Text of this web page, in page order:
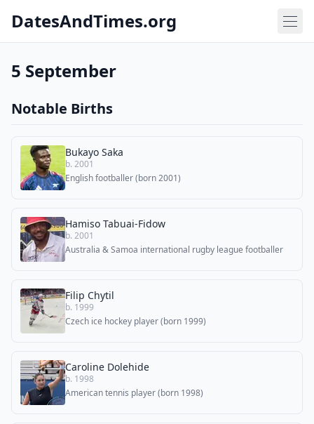
DatesAndTimes.org
5 September
Notable Births
Bukayo Saka
b. 2001
English footballer (born 2001)
Hamiso Tabuai-Fidow
b. 2001
Australia & Samoa international rugby league footballer
Filip Chytil
b. 1999
Czech ice hockey player (born 1999)
Caroline Dolehide
b. 1998
American tennis player (born 1998)